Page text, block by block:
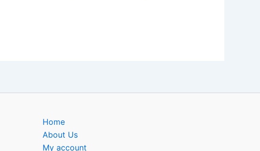
Home
About Us
My account